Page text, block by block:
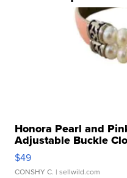
Honora Pearl and
Adjustable Buckle
$49
CONSHY C. | sellwild.com